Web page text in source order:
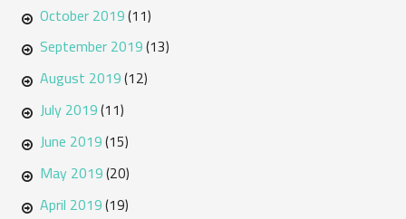
October 2019(11)
September 2019(13)
August 2019(12)
July 2019(11)
June 2019(15)
May 2019(20)
April 2019(19)